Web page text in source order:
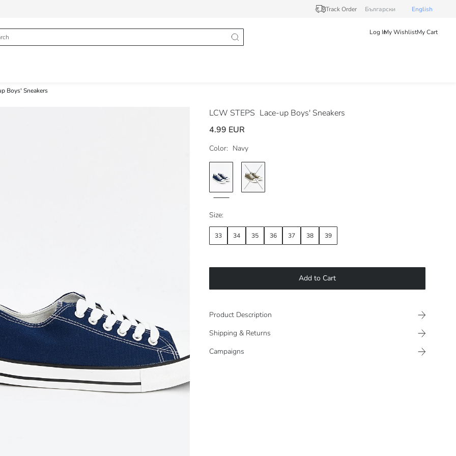
Track Order Български English
Log InMy WishlistMy Cart
Boys' Sneakers
LCW STEPS Lace-up Boys' Sneakers
4.99 EUR
Color: Navy
Size:
33 34 35 36 37 38 39
Add to Cart
Product Description
Shipping & Returns
Campaigns